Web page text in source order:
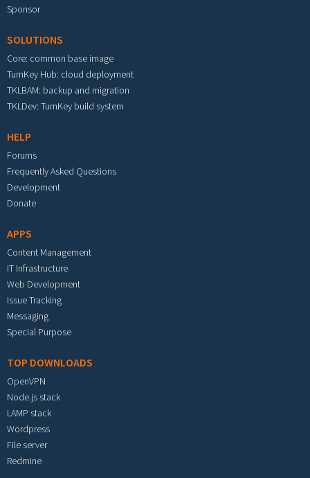
Sponsor
SOLUTIONS
Core: common base image
TurnKey Hub: cloud deployment
TKLBAM: backup and migration
TKLDev: TurnKey build system
HELP
Forums
Frequently Asked Questions
Development
Donate
APPS
Content Management
IT Infrastructure
Web Development
Issue Tracking
Messaging
Special Purpose
TOP DOWNLOADS
OpenVPN
Node.js stack
LAMP stack
Wordpress
File server
Redmine